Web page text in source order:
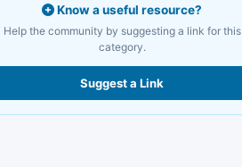
Know a useful resource?
Help the community by suggesting a link for this
category.
Suggest a Link